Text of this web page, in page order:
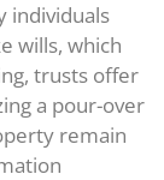
individuals
wills, which
trusts offer
a pour-over
remain